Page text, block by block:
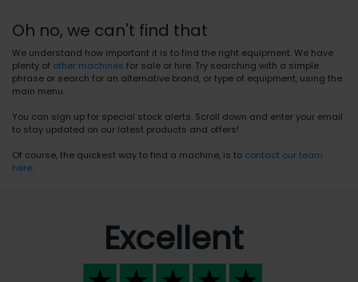
Oh no, we can't find that
We understand how important it is to find the right equipment. We have
plenty of other machines for sale or hire. Try searching with a simple
phrase or search for an alternative brand, or type of equipment, using the
main menu.
You can sign up for special stock alerts. Scroll down and enter your email
to stay updated on our latest products and offers!
Of course, the quickest way to find a machine, is to contact our team
here.
Excellent